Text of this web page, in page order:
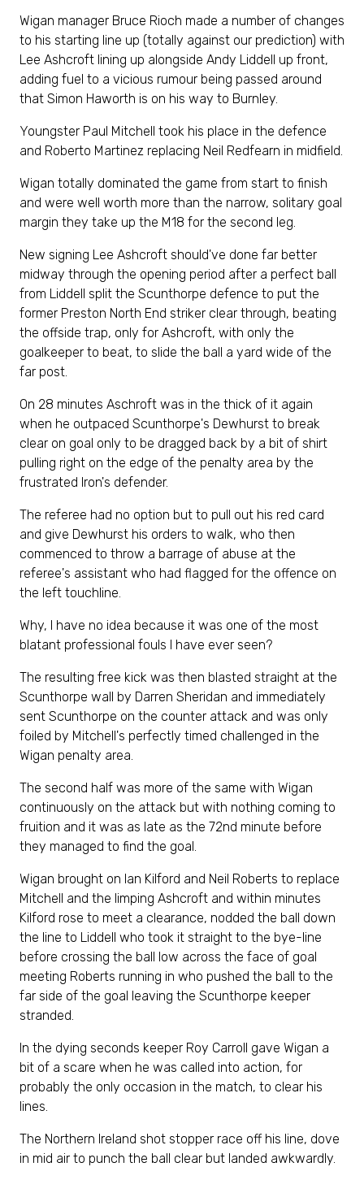
Wigan manager Bruce Rioch made a number of changes
to his starting line up (totally against our prediction) with
Lee Ashcroft lining up alongside Andy Liddell up front,
adding fuel to a vicious rumour being passed around
that Simon Haworth is on his way to Burnley.
Youngster Paul Mitchell took his place in the defence
and Roberto Martinez replacing Neil Redfearn in midfield.
Wigan totally dominated the game from start to finish
and were well worth more than the narrow, solitary goal
margin they take up the M18 for the second leg.
New signing Lee Ashcroft should've done far better
midway through the opening period after a perfect ball
from Liddell split the Scunthorpe defence to put the
former Preston North End striker clear through, beating
the offside trap, only for Ashcroft, with only the
goalkeeper to beat, to slide the ball a yard wide of the
far post.
On 28 minutes Aschroft was in the thick of it again
when he outpaced Scunthorpe's Dewhurst to break
clear on goal only to be dragged back by a bit of shirt
pulling right on the edge of the penalty area by the
frustrated Iron's defender.
The referee had no option but to pull out his red card
and give Dewhurst his orders to walk, who then
commenced to throw a barrage of abuse at the
referee's assistant who had flagged for the offence on
the left touchline.
Why, I have no idea because it was one of the most
blatant professional fouls I have ever seen?
The resulting free kick was then blasted straight at the
Scunthorpe wall by Darren Sheridan and immediately
sent Scunthorpe on the counter attack and was only
foiled by Mitchell's perfectly timed challenged in the
Wigan penalty area.
The second half was more of the same with Wigan
continuously on the attack but with nothing coming to
fruition and it was as late as the 72nd minute before
they managed to find the goal.
Wigan brought on Ian Kilford and Neil Roberts to replace
Mitchell and the limping Ashcroft and within minutes
Kilford rose to meet a clearance, nodded the ball down
the line to Liddell who took it straight to the bye-line
before crossing the ball low across the face of goal
meeting Roberts running in who pushed the ball to the
far side of the goal leaving the Scunthorpe keeper
stranded.
In the dying seconds keeper Roy Carroll gave Wigan a
bit of a scare when he was called into action, for
probably the only occasion in the match, to clear his
lines.
The Northern Ireland shot stopper race off his line, dove
in mid air to punch the ball clear but landed awkwardly.